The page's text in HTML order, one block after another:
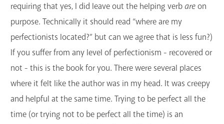
requiring that yes, I did leave out the helping verb areon
purpose. Technically it should read “where are my
perfectionists located?” but can we agree that is less fun?)
If you suffer from any level of perfectionism - recovered or
not - this is the book for you. There were several places
where it felt like the author was in my head. It was creepy
and helpful at the same time. Trying to be perfect all the
time (or trying not to be perfect all the time) is an